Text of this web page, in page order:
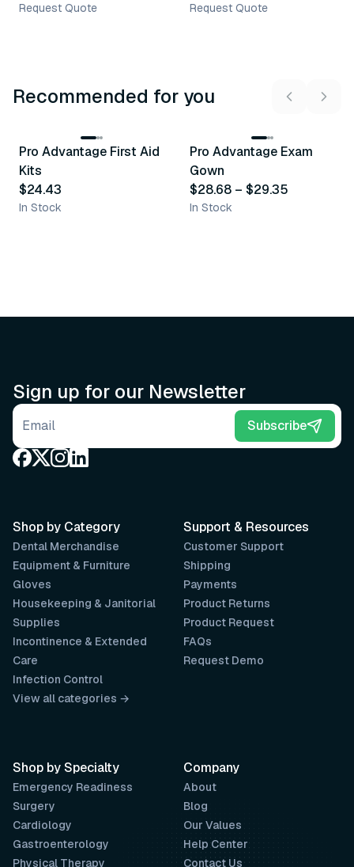
Request Quote Request Quote
Recommended for you
Recommended
Pro Advantage First Aid
Kits
$24.43
In Stock
Recommended
Pro Advantage Exam
Gown
$28.68 – $29.35
In Stock
Sign up for our Newsletter
Email address Subscribe
Support & Resources
Customer Support
Shipping
Payments
Product Returns
Product Request
FAQs
Request Demo
Company
About
Blog
Our Values
Help Center
Contact Us
Shop by Category
Dental Merchandise
Equipment & Furniture
Gloves
Housekeeping & Janitorial
Supplies
Incontinence & Extended
Care
Infection Control
View all categories →
Shop by Specialty
Emergency Readiness
Surgery
Cardiology
Gastroenterology
Physical Therapy